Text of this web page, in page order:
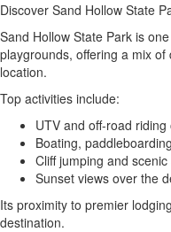
Discover Sand Hollow State
Sand Hollow State Park is
playgrounds, offering a mix
location.
Top activities include:
UTV and off-road
Boating,
Cliff jumping and
Sunset views over the
Its proximity to premier
destination.